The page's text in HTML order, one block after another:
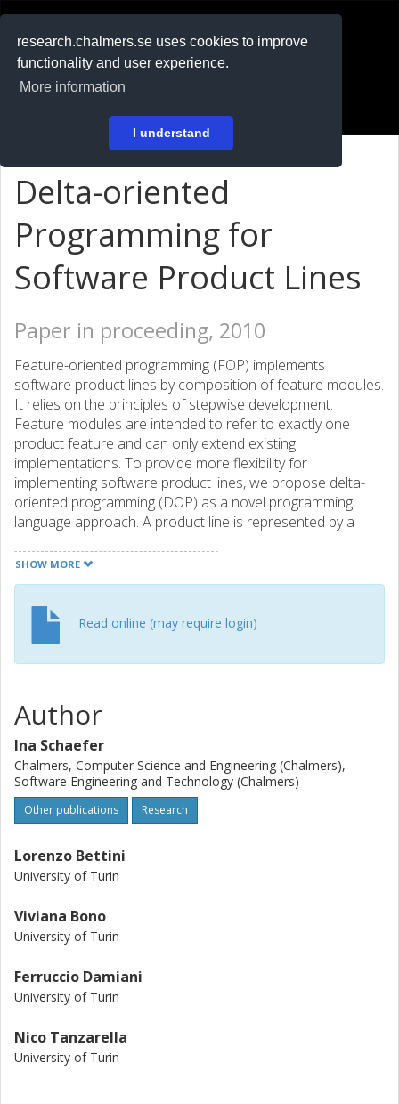
research.chalmers.se uses cookies to improve
functionality and user experience.
More information
I understand
På svenska
Delta-oriented
Programming for
Software Product Lines
Paper in proceeding, 2010
Feature-oriented programming (FOP) implements
software product lines by composition of feature modules.
It relies on the principles of stepwise development.
Feature modules are intended to refer to exactly one
product feature and can only extend existing
implementations. To provide more flexibility for
implementing software product lines, we propose delta-
oriented programming (DOP) as a novel programming
language approach. A product line is represented by a
provides an implementation of a valid product that can be
developed with well-established single application
be applied to the core module to implement further
products by adding, modifying and removing code.
Application conditions attached to delta modules allow
generated by applying incrementally all delta modules with
valid application condition to the core module. In order to
evaluate the potential of DOP, we compare it to FOP, both
conceptually and empirically.
SHOW MORE
Read online (may require login)
Author
Ina Schaefer
Chalmers, Computer Science and Engineering (Chalmers),
Software Engineering and Technology (Chalmers)
Other publications Research
Lorenzo Bettini
University of Turin
Viviana Bono
University of Turin
Ferruccio Damiani
University of Turin
Nico Tanzarella
University of Turin